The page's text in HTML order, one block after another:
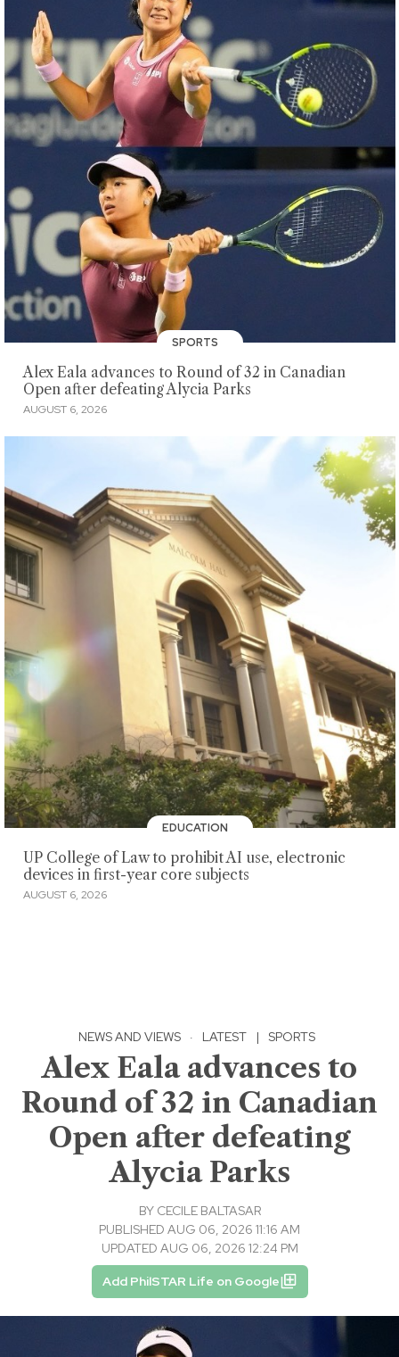
SPORTS
Alex Eala advances to Round of 32 in Canadian
Open after defeating Alycia Parks
AUGUST 6, 2026
EDUCATION
UP College of Law to prohibit AI use, electronic
devices in first-year core subjects
AUGUST 6, 2026
NEWS AND VIEWS · LATEST | SPORTS
Alex Eala advances to
Round of 32 in Canadian
Open after defeating
Alycia Parks
BY CECILE BALTASAR
PUBLISHED AUG 06, 2026 11:16 AM
UPDATED AUG 06, 2026 12:24 PM
Add PhilSTAR Life on Google